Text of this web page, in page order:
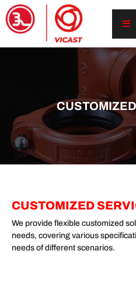
CUSTOMIZED
We provide flexible customized
needs, covering various
needs of different scenarios.